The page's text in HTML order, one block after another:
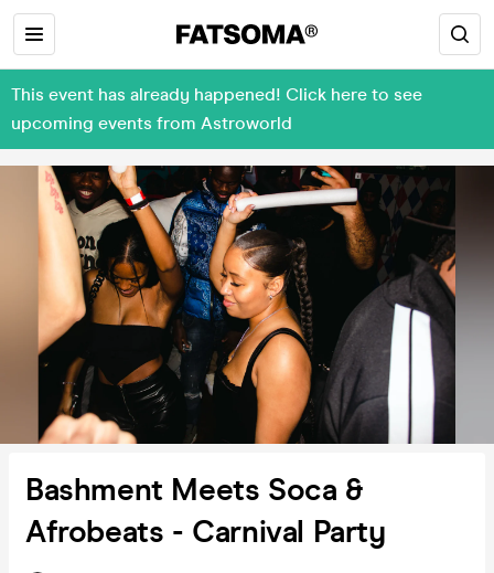
This event has already happened! Click here to see
upcoming events from Astroworld
Bashment Meets Soca &
Afrobeats - Carnival Party